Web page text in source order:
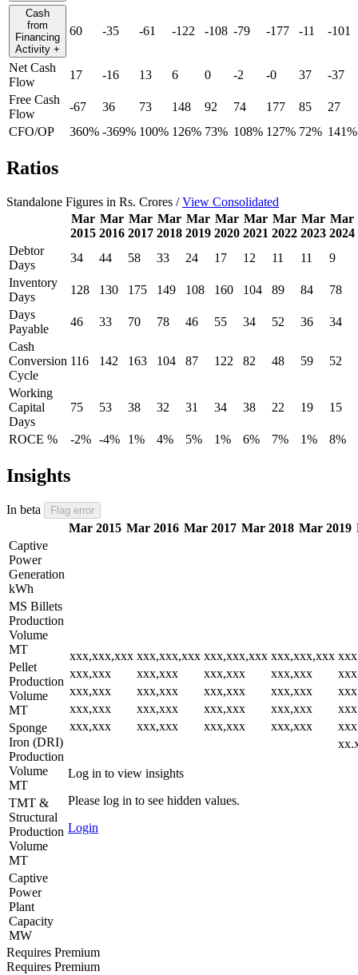
Cash
from
Financing
Activity +
60 -35 -61 -122 -108 -79 -177 -11 -101
Net Cash
Flow
17 -16 13 6 0 -2 -0 37
-37
Free Cash
Flow
-67 36 73 148 92 74 177 85
27
CFO/OP
360% -369% 100% 126% 73% 108% 127% 72% 141%
Ratios
Standalone Figures in Rs. Crores /View Consolidated
Mar
2015
Mar
2016
Mar
2017
Mar
2018
Mar
2019
Mar
2020
Mar
2021
Mar
2022
Mar
2023
Mar
2024
Debtor
Days
34 44 58 33 24 17 12 11 11
9
Inventory
Days
128 130 175 149 108 160 104 89 84
78
Days
Payable
46 33 70 78 46 55 34 52 36
34
Cash
Conversion
Cycle
116 142 163 104 87 122 82 48 59 52
Working
Capital
Days
75 53 38 32 31 34 38 22 19 15
ROCE % -2% -4% 1% 4% 5% 1% 6% 7% 1% 8%
Insights
In beta Flag error
Mar 2015 Mar 2016 Mar 2017 Mar 2018 Mar 2019
Captive
Power
Generation
kWh
xxx,xxx,xxx xxx,xxx,xxx xxx,xxx,xxx xxx,xxx,xxx
xxx,xxx
xxx,xxx xxx,xxx xxx,xxx
xxx,xxx
xxx,xxx xxx,xxx xxx,xxx
xxx,xxx
xxx,xxx xxx,xxx xxx,xxx
xxx,xxx
xxx,xxx xxx,xxx xxx,xxx
Log in to view insights
Please log in to see hidden values.
Login
MS Billets
Production
Volume
MT
Pellet
Production
Volume
MT
Sponge
Iron (DRI)
Production
Volume
MT
TMT &
Structural
Production
Volume
MT
Captive
Power
Plant
Capacity
MW
Requires Premium
Requires Premium